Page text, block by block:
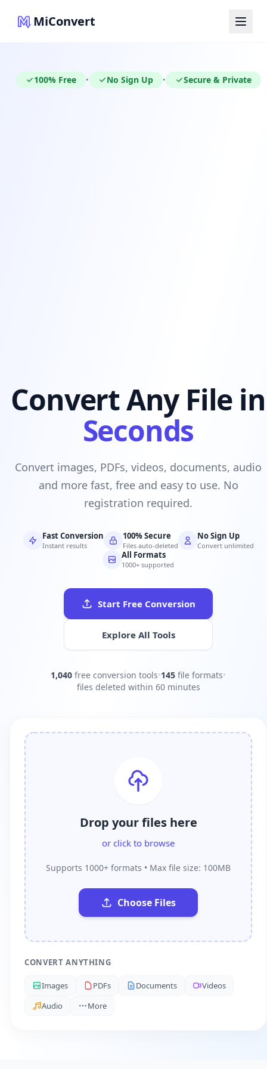
MiConvert
100% Free • No Sign Up • Secure & Private
Convert Any File in
Seconds
Convert images, PDFs, videos, documents, audio
and more fast, free and easy to use. No
registration required.
Fast Conversion
Instant results
100% Secure
Files auto-deleted
No Sign Up
Convert unlimited
All Formats
1000+ supported
Start Free Conversion
Explore All Tools
1,040 free conversion tools•145 file formats•
files deleted within 60 minutes
Drop your files here
or click to browse
Supports 1000+ formats • Max file size: 100MB
Choose Files
CONVERT ANYTHING
Images PDFs Documents
Videos
Audio
More